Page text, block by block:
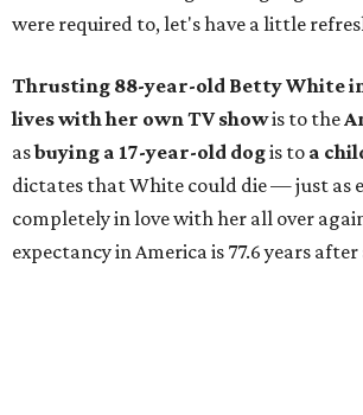
were required to, let's have a little
Thrusting 88-year-old Betty White
lives with her own TV showis to the
asbuying a 17-year-old dogis to a
dictates that White could die — just as
completely in love with her all over
expectancy in America is 77.6 years after